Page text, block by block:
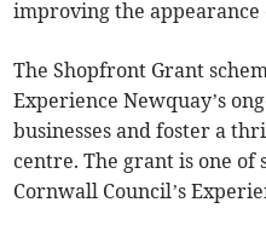
improving the
The Shopfront Grant
Experience Newquay’s
businesses and foster a
centre. The grant is one
Cornwall Council’s